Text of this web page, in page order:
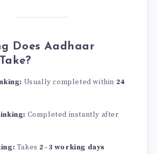
Does Aadhaar
Usually completed within 24
Completed instantly after
Takes 2–3 working days